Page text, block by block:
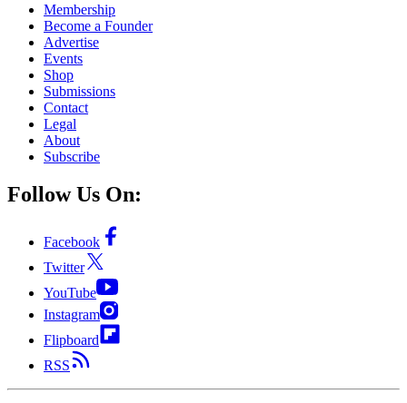
Membership
Become a Founder
Advertise
Events
Shop
Submissions
Contact
Legal
About
Subscribe
Follow Us On:
Facebook
Twitter
YouTube
Instagram
Flipboard
RSS